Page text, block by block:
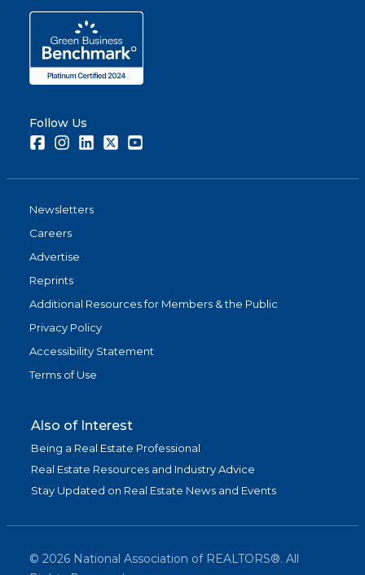
Follow Us
FacebookInstagramLinkedInTwitter
Newsletters
Careers
Advertise
Reprints
Additional Resources for Members & the Public
Privacy Policy
Accessibility Statement
Terms of Use
Also of Interest
Being a Real Estate Professional
Real Estate Resources and Industry Advice
Stay Updated on Real Estate News and Events
© 2026 National Association of REALTORS®. All